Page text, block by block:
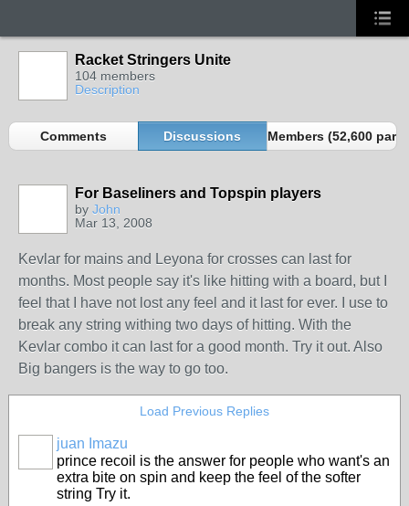
Racket Stringers Unite
104 members
Description
Comments Discussions Members (52,600
For Baseliners and Topspin players
by John
Mar 13, 2008
Kevlar for mains and Leyona for crosses can last for
months. Most people say it's like hitting with a board, but I
feel that I have not lost any feel and it last for ever. I use to
break any string withing two days of hitting. With the
Kevlar combo it can last for a good month. Try it out. Also
Big bangers is the way to go too.
Load Previous Replies
juan Imazu
prince recoil is the answer for people who want's an
extra bite on spin and keep the feel of the softer
string Try it.